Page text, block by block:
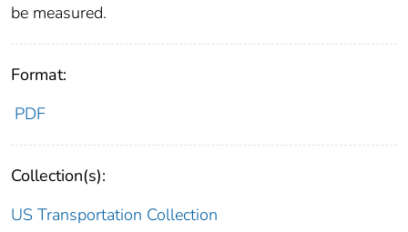
be measured.
Format:
PDF
Collection(s):
US Transportation Collection